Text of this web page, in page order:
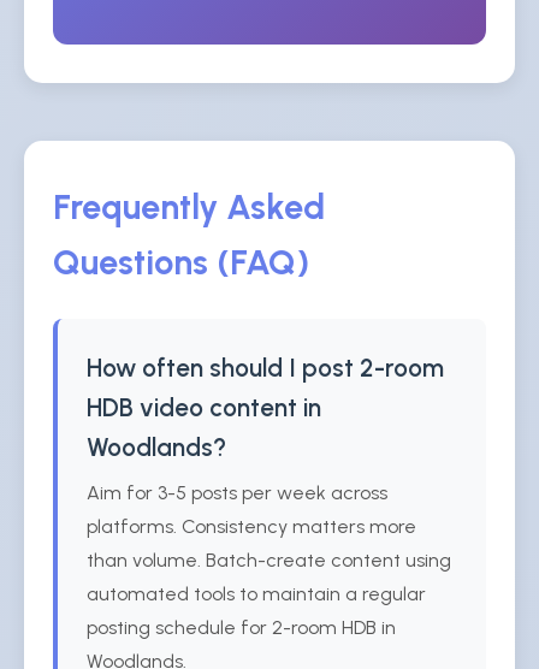
Frequently Asked
Questions (FAQ)
How often should I post 2-room
HDB video content in
Woodlands?
Aim for 3-5 posts per week across
platforms. Consistency matters more
than volume. Batch-create content using
automated tools to maintain a regular
posting schedule for 2-room HDB in
Woodlands.